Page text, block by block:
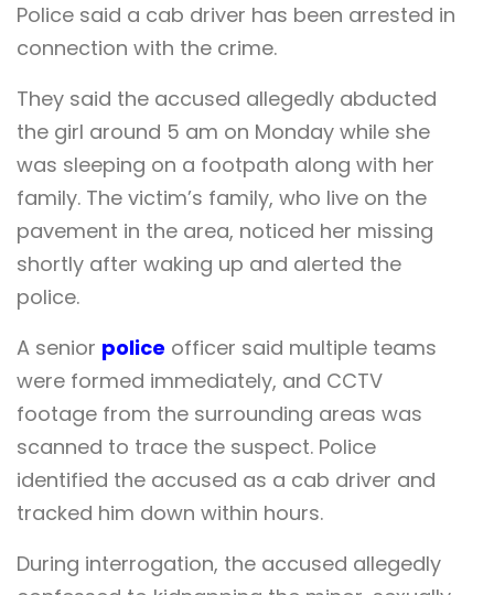
Police said a cab driver has been arrested in
connection with the crime.
They said the accused allegedly abducted
the girl around 5 am on Monday while she
was sleeping on a footpath along with her
family. The victim’s family, who live on the
pavement in the area, noticed her missing
shortly after waking up and alerted the
police.
A senior police officer said multiple teams
were formed immediately, and CCTV
footage from the surrounding areas was
scanned to trace the suspect. Police
identified the accused as a cab driver and
tracked him down within hours.
During interrogation, the accused allegedly